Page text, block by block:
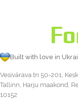
Built with love in
Vesivärava tn 50-201,
Tallinn, Harju maakond,
10152